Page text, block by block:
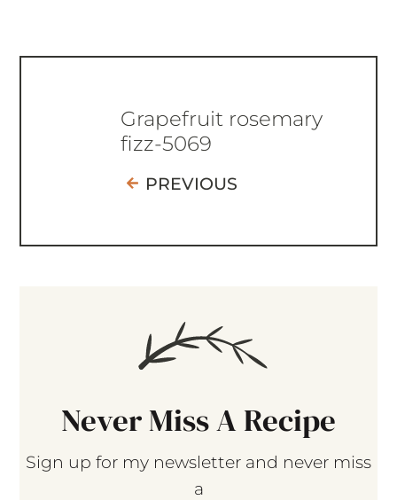
Grapefruit rosemary
fizz-5069
PREVIOUS
Never Miss A Recipe
Sign up for my newsletter and never miss
a